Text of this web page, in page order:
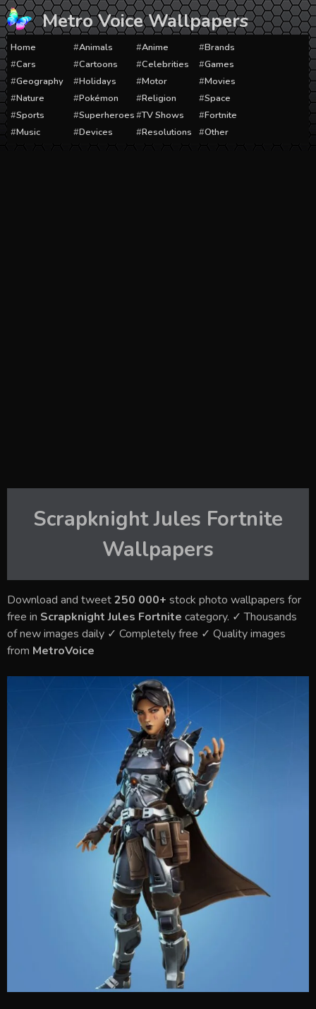
Skip
to
content
Metro Voice Wallpapers
Home Animals Anime
Brands
Cars
Cartoons Celebrities
Games
Geography
Holidays Motor
Movies
Nature
Pokémon Religion
Space
Sports
Superheroes TV Shows
Fortnite
Music
Devices Resolutions Other
Scrapknight Jules Fortnite
Wallpapers
Download and tweet250 000+ stock photo wallpapers for
free in Scrapknight Jules Fortnite category. ✓ Thousands
of new images daily ✓ Completely free ✓ Quality images
from MetroVoice